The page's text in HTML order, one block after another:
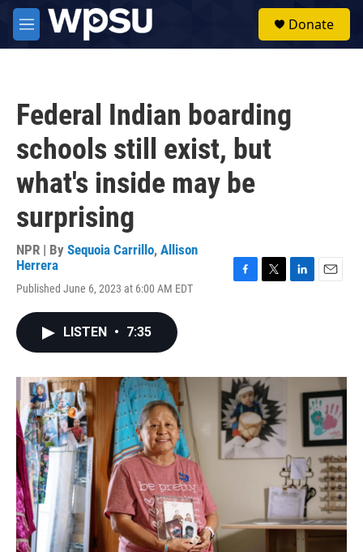
Skip to main content
M
e
Donate
Federal Indian boarding
schools still exist, but
what's inside may be
surprising
NPR | By Sequoia Carrillo, Allison
Herrera
Published June 6, 2023 at 6:00 AM EDT
o
k
r
I
LISTEN • 7:35